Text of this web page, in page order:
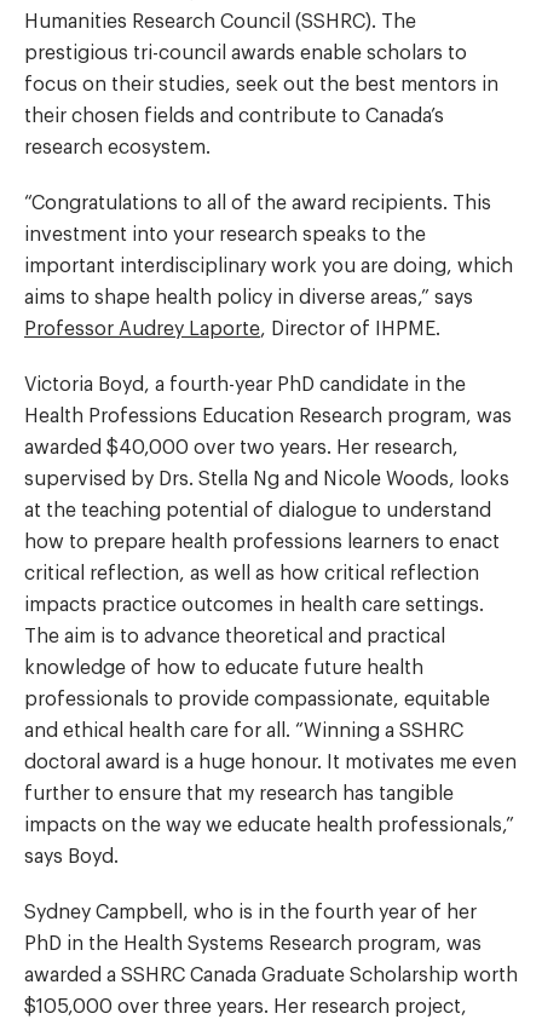
Humanities Research Council (SSHRC). The
prestigious tri-council awards enable scholars to
focus on their studies, seek out the best mentors in
their chosen fields and contribute to Canada’s
research ecosystem.
“Congratulations to all of the award recipients. This
investment into your research speaks to the
important interdisciplinary work you are doing, which
aims to shape health policy in diverse areas,” says
Professor Audrey Laporte , Director of IHPME.
Victoria Boyd, a fourth-year PhD candidate in the
Health Professions Education Research program, was
awarded $40,000 over two years. Her research,
supervised by Drs. Stella Ng and Nicole Woods, looks
at the teaching potential of dialogue to understand
how to prepare health professions learners to enact
critical reflection, as well as how critical reflection
impacts practice outcomes in health care settings.
The aim is to advance theoretical and practical
knowledge of how to educate future health
professionals to provide compassionate, equitable
and ethical health care for all. “Winning a SSHRC
doctoral award is a huge honour. It motivates me even
further to ensure that my research has tangible
impacts on the way we educate health professionals,”
says Boyd.
Sydney Campbell, who is in the fourth year of her
PhD in the Health Systems Research program, was
awarded a SSHRC Canada Graduate Scholarship worth
$105,000 over three years. Her research project,